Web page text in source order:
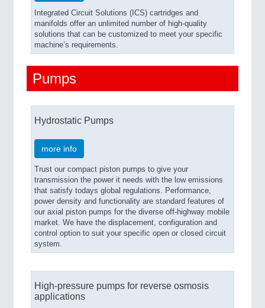
Integrated Circuit Solutions (ICS) cartridges and
manifolds offer an unlimited number of high-quality
solutions that can be customized to meet your specific
machine’s requirements.
Pumps
Hydrostatic Pumps
more info
Trust our compact piston pumps to give your
transmission the power it needs with the low emissions
that satisfy todays global regulations. Performance,
power density and functionality are standard features of
our axial piston pumps for the diverse off-highway mobile
market. We have the displacement, configuration and
control option to suit your specific open or closed circuit
system.
High-pressure pumps for reverse osmosis
applications